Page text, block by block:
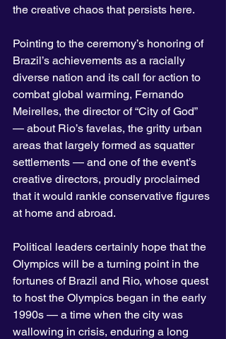
the creative chaos that persists here.
Pointing to the ceremony’s honoring of
Brazil’s achievements as a racially
diverse nation and its call for action to
combat global warming, Fernando
Meirelles, the director of “City of God”
— about Rio’s favelas, the gritty urban
areas that largely formed as squatter
settlements — and one of the event’s
creative directors, proudly proclaimed
that it would rankle conservative figures
at home and abroad.
Political leaders certainly hope that the
Olympics will be a turning point in the
fortunes of Brazil and Rio, whose quest
to host the Olympics began in the early
1990s — a time when the city was
wallowing in crisis, enduring a long